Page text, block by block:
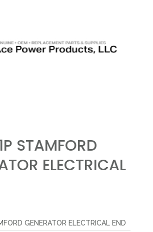
STAMFORD
ELECTRICAL
GENERATOR ELECTRICAL END